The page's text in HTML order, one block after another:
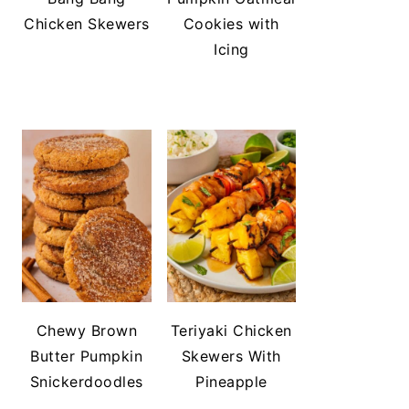
Chicken Skewers
Cookies with
Icing
Chewy Brown
Butter Pumpkin
Snickerdoodles
Teriyaki Chicken
Skewers With
Pineapple